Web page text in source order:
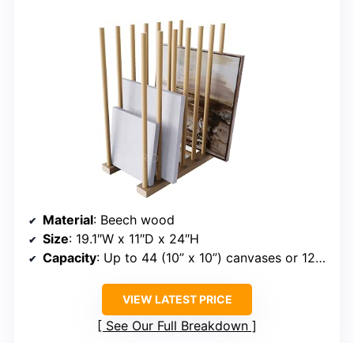
Material: Beech wood
Size: 19.1″W x 11″D x 24″H
Capacity: Up to 44 (10” x 10”) canvases or 12 (24” x 24”) canvases
VIEW LATEST PRICE
See Our Full Breakdown